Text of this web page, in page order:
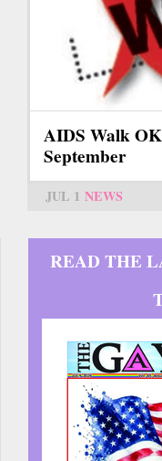
AIDS Walk
September
JUL 1 NEWS
READ THE